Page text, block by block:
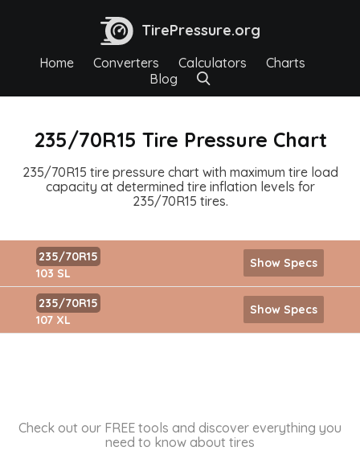
TirePressure.org
Home Converters Calculators
Charts
Blog
235/70R15 Tire Pressure Chart
235/70R15 tire pressure chart with maximum tire load
capacity at determined tire inflation levels for
235/70R15 tires.
235/70R15
103 SL
Show Specs
235/70R15
107 XL
Show Specs
Check out our FREE tools and discover everything you
need to know about tires